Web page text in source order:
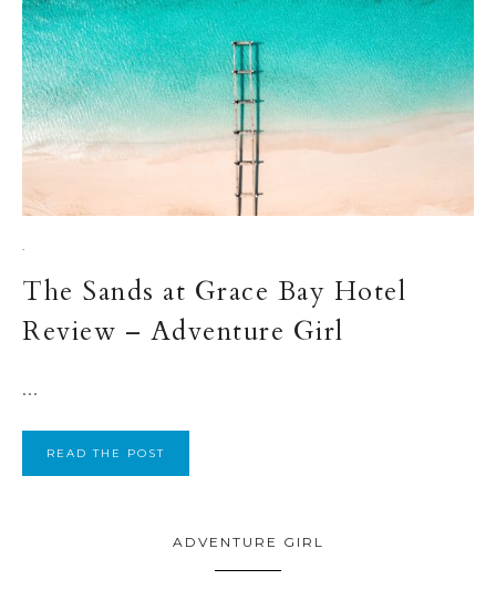
·
The Sands at Grace Bay Hotel
Review – Adventure Girl
...
READ THE POST
ADVENTURE GIRL